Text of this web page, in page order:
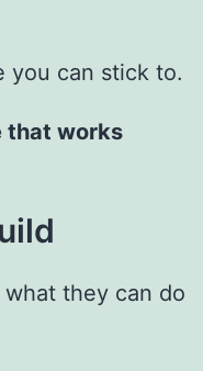
you can stick to.
that works
they can do